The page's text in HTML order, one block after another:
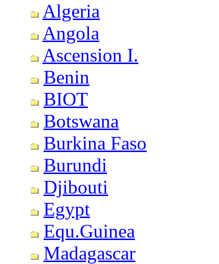
Algeria
Angola
Ascension I.
Benin
BIOT
Botswana
Burkina Faso
Burundi
Djibouti
Egypt
Equ.Guinea
Madagascar